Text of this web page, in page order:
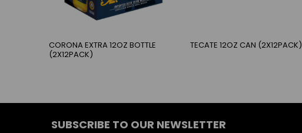
CORONA EXTRA 12OZ BOTTLE
(2X12PACK)
TECATE 12OZ CAN (2X12PACK)
SUBSCRIBE TO OUR NEWSLETTER